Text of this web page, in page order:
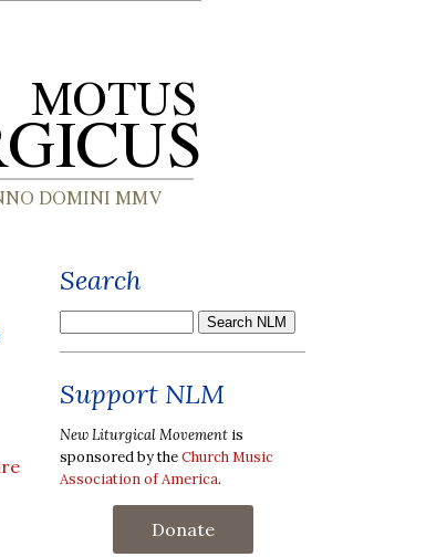
Search
Support NLM
New Liturgical Movement is
sponsored by theChurch Music
Association of America.
Donate